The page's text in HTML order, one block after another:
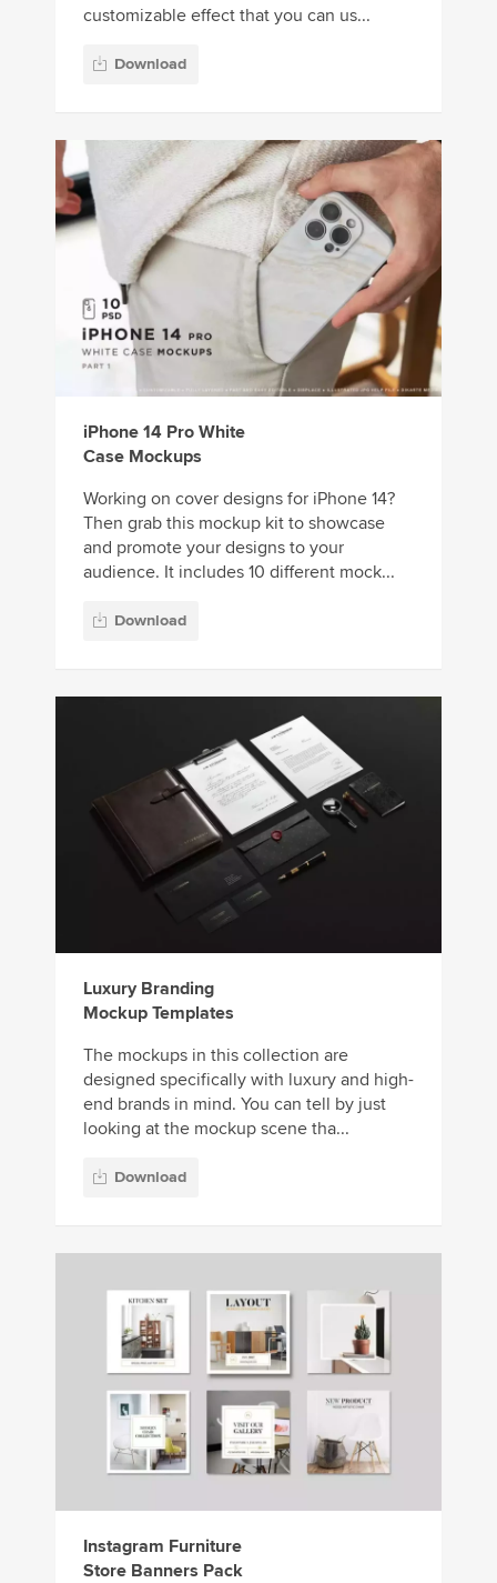
customizable effect that you can us...
Download
iPhone 14 Pro White
Case Mockups
Working on cover designs for iPhone 14?
Then grab this mockup kit to showcase
and promote your designs to your
audience. It includes 10 different mock...
Download
Luxury Branding
Mockup Templates
The mockups in this collection are
designed specifically with luxury and high-
end brands in mind. You can tell by just
looking at the mockup scene tha...
Download
Instagram Furniture
Store Banners Pack